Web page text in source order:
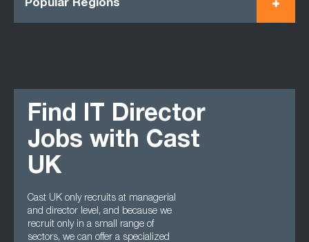
Popular Regions
Find IT Director
Jobs with Cast
UK
Cast UK only recruits at managerial
and director level, and because we
recruit only in a small range of
sectors, we can offer a specialized